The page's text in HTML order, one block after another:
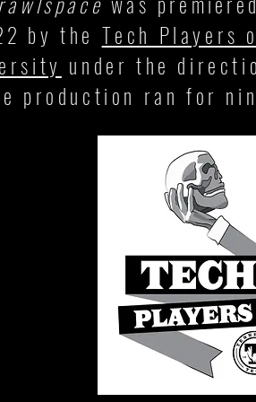
by the Tech Players
under the
production ran for